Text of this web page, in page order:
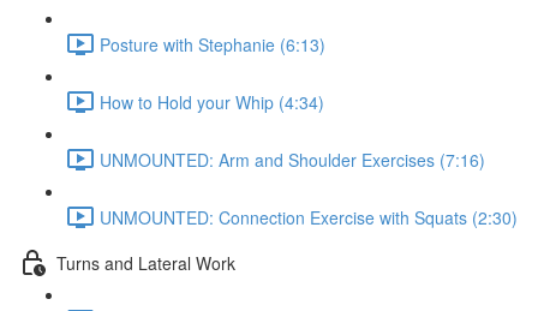
Posture with Stephanie (6:13)
How to Hold your Whip (4:34)
UNMOUNTED: Arm and Shoulder Exercises (7:16)
UNMOUNTED: Connection Exercise with Squats (2:30)
Turns and Lateral Work